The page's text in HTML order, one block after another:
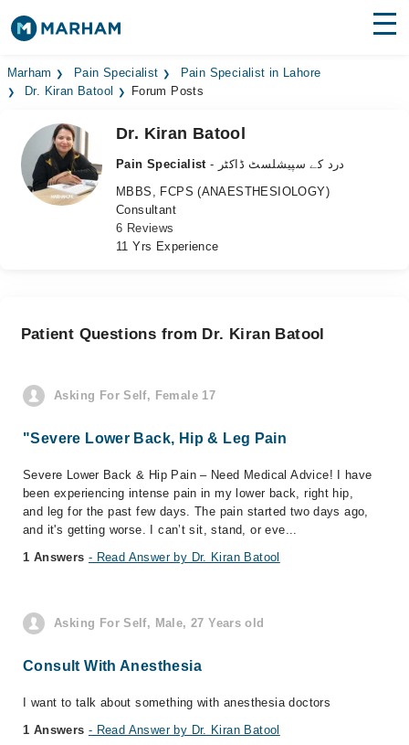
Find Doctors Hospitals
Medicines
Health Hub
Marham Pain Specialist
Pain Specialist in Lahore
Dr. Kiran Batool
Forum Posts
Dr. Kiran Batool
Pain Specialist
- درد کے سپیشلسٹ ڈاکٹر
MBBS, FCPS (ANAESTHESIOLOGY)
Consultant
6 Reviews
11 Yrs Experience
Patient Questions from Dr. Kiran Batool
Asking For Self, Female 17
"Severe Lower Back, Hip & Leg Pain
Severe Lower Back & Hip Pain – Need Medical Advice! I have
been experiencing intense pain in my lower back, right hip,
and leg for the past few days. The pain started two days ago,
and it's getting worse. I can’t sit, stand, or eve...
1 Answers - Read Answer by Dr. Kiran Batool
Asking For Self, Male, 27 Years old
Consult With Anesthesia
I want to talk about something with anesthesia doctors
1 Answers - Read Answer by Dr. Kiran Batool